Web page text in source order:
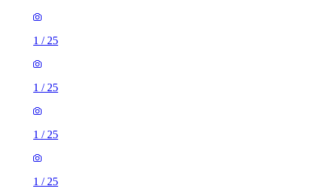
1 / 25
1 / 25
1 / 25
1 / 25